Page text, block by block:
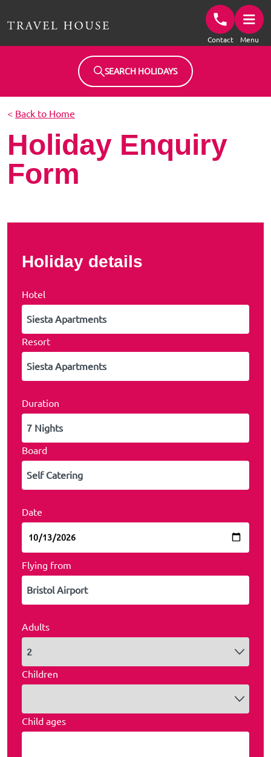
Contact Menu
SEARCH HOLIDAYS
< Back to Home
Holiday Enquiry
Form
Holiday details
Hotel
Resort
Duration
Board
Date
Flying from
Adults
Children
Child ages